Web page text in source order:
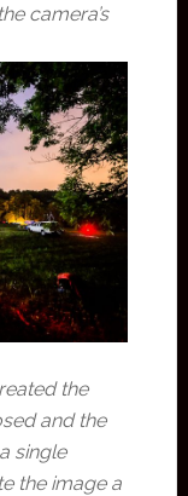
camera’s
the
and the
single
the image a